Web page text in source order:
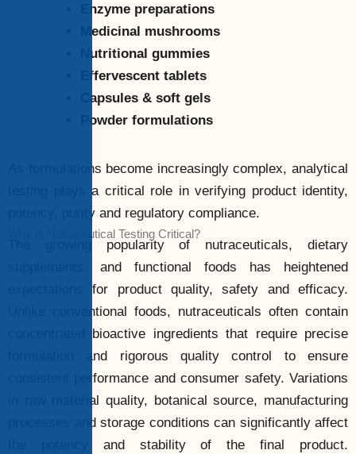
Enzyme preparations
Medicinal mushrooms
Nutritional gummies
Effervescent tablets
Capsules & soft gels
Powder formulations
As formulations become increasingly complex, analytical
testing plays a critical role in verifying product identity,
potency, purity and regulatory compliance.
Why is Nutraceutical Testing Critical?
The growing popularity of nutraceuticals, dietary
supplements, and functional foods has heightened
expectations for product quality, safety and efficacy.
Unlike conventional foods, nutraceuticals often contain
concentrated bioactive ingredients that require precise
formulation and rigorous quality control to ensure
consistent performance and consumer safety. Variations
in raw material quality, botanical source, manufacturing
processes and storage conditions can significantly affect
the potency and stability of the final product.